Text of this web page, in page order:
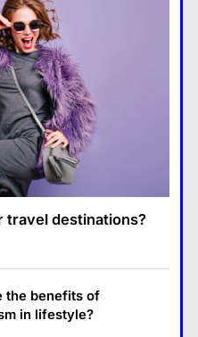
Our Lives
between a
laptop?
exercise
health?
affect prices?
travel destinations?
the benefits of
in lifestyle?
entrepreneurship?